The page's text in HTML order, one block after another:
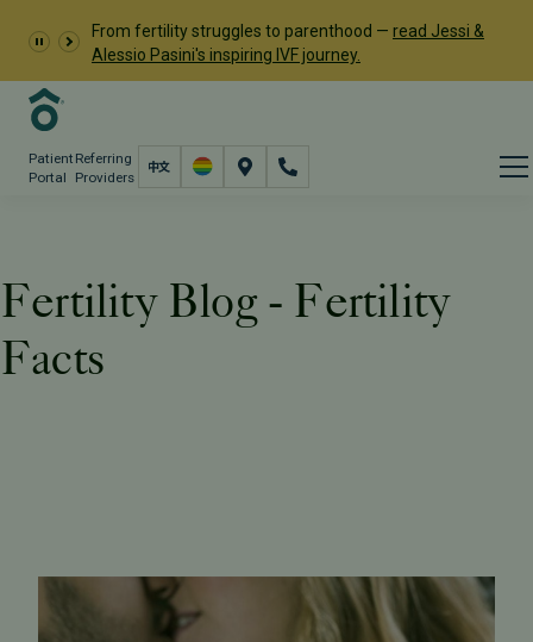
From fertility struggles to parenthood — read Jessi &
Alessio Pasini's inspiring IVF journey.
Patient
Portal
Referring
Providers
Fertility Blog - Fertility
Facts